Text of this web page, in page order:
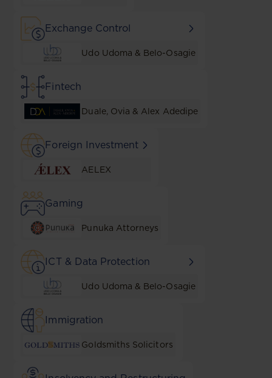
Exchange Control
Udo Udoma & Belo-Osagie
Fintech
Duale, Ovia & Alex Adedipe
Foreign Investment
AELEX
Gaming
Punuka Attorneys
ICT & Data Protection
Udo Udoma & Belo-Osagie
Immigration
Goldsmiths Solicitors